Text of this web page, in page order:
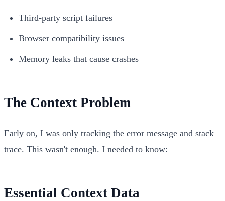
Third-party script failures
Browser compatibility issues
Memory leaks that cause crashes
The Context Problem
Early on, I was only tracking the error message and stack
trace. This wasn't enough. I needed to know:
Essential Context Data